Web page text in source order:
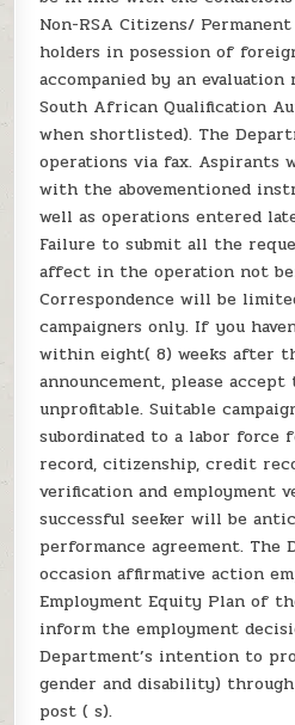
Non-RSA Citizens/
holders in posession of
accompanied by an
South African Qualification
when shortlisted). The
operations via fax. Aspirants
with the abovementioned
well as operations entered
Failure to submit all the
affect in the operation not
Correspondence will be
campaigners only. If you
within eight( 8) weeks after
announcement, please
unprofitable. Suitable
subordinated to a labor
record, citizenship, credit
verification and employment
successful seeker will be
performance agreement. The
occasion affirmative action
Employment Equity Plan of
inform the employment
Department’s intention to
gender and disability)
post ( s).